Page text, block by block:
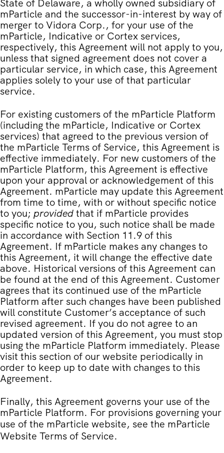
State of Delaware, a wholly owned subsidiary of
mParticle and the successor-in-interest by way of
merger to Vidora Corp., for your use of the
mParticle, Indicative or Cortex services,
respectively, this Agreement will not apply to you,
unless that signed agreement does not cover a
particular service, in which case, this Agreement
applies solely to your use of that particular
service.
For existing customers of the mParticle Platform
(including the mParticle, Indicative or Cortex
services) that agreed to the previous version of
the mParticle Terms of Service, this Agreement is
effective immediately. For new customers of the
mParticle Platform, this Agreement is effective
upon your approval or acknowledgement of this
Agreement. mParticle may update this Agreement
from time to time, with or without specific notice
to you; providedthat if mParticle provides
specific notice to you, such notice shall be made
in accordance with Section 11.9 of this
Agreement. If mParticle makes any changes to
this Agreement, it will change the effective date
above. Historical versions of this Agreement can
be found at the end of this Agreement. Customer
agrees that its continued use of the mParticle
Platform after such changes have been published
will constitute Customer’s acceptance of such
revised agreement. If you do not agree to an
updated version of this Agreement, you must stop
using the mParticle Platform immediately. Please
visit this section of our website periodically in
order to keep up to date with changes to this
Agreement.
Finally, this Agreement governs your use of the
mParticle Platform. For provisions governing your
use of the mParticle website, see the mParticle
Website Terms of Service.